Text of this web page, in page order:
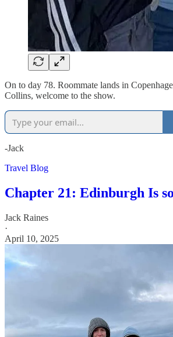
On to day 78. Roommate lands in
Collins, welcome to the show.
-Jack
Travel Blog
Chapter 21: Edinburgh Is
Jack Raines
·
April 10, 2025